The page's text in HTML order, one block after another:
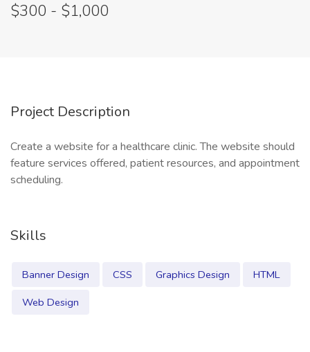
$300 - $1,000
Project Description
Create a website for a healthcare clinic. The website should
feature services offered, patient resources, and appointment
scheduling.
Skills
Banner Design CSS Graphics Design
HTML
Web Design